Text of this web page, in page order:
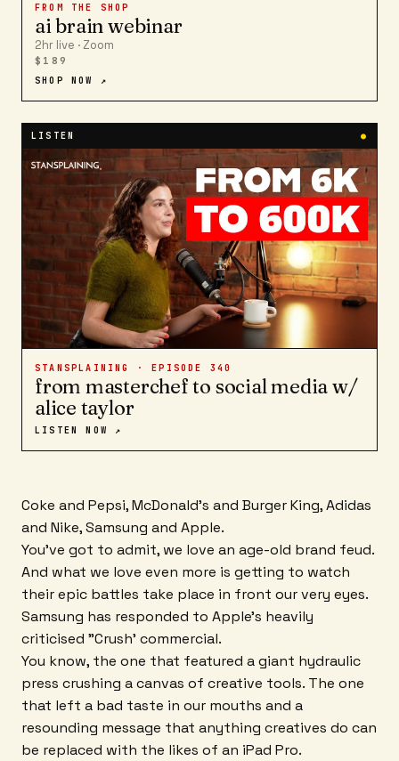
FROM THE SHOP
ai brain webinar
2hr live · Zoom
$189
SHOP NOW ↗
LISTEN ●
STANSPLAINING · EPISODE 340
from masterchef to social media w/
alice taylor
LISTEN NOW ↗
Coke and Pepsi, McDonald's and Burger King, Adidas
and Nike, Samsung and Apple.
You've got to admit, we love an age-old brand feud.
And what we love even more is getting to watch
their epic battles take place in front our very eyes.
Samsung has responded to Apple's heavily
criticised "Crush' commercial.
You know, the one that featured a giant hydraulic
press crushing a canvas of creative tools. The one
that left a bad taste in our mouths and a
resounding message that anything creatives do can
be replaced with the likes of an iPad Pro.